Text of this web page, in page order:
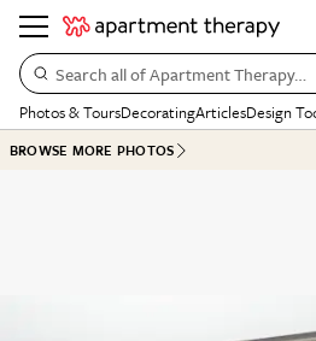
Search all of Apartment Therapy…
Photos & ToursDecoratingArticlesDesign
BROWSE MORE PHOTOS